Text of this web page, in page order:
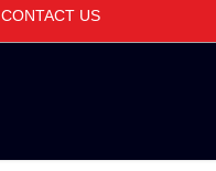
CONTACT US